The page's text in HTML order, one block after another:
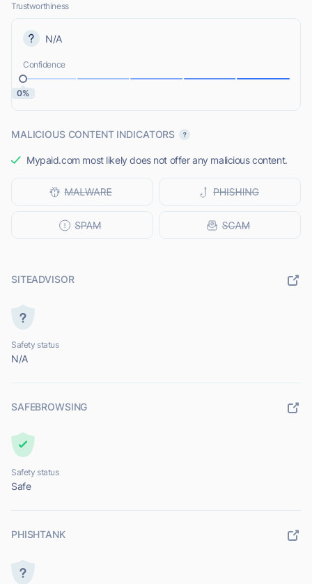
Trustworthiness
N/A
Confidence
0%
MALICIOUS CONTENT INDICATORS
Mypaid.com most likely does not offer any malicious content.
SITEADVISOR
Safety status
N/A
SAFEBROWSING
Safety status
Safe
PHISHTANK